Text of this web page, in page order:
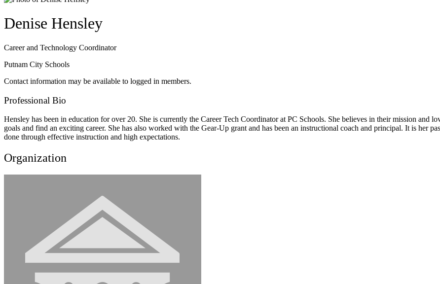
Denise Hensley
Career and Technology Coordinator
Putnam City Schools
Contact information may be available to logged in members.
Professional Bio
Hensley has been in education for over 20. She is currently the Career Tech Coordinator at PC Schools. She believes in their mission and
goals and find an exciting career. She has also worked with the Gear-Up grant and has been an instructional coach and principal. It is her
done through effective instruction and high expectations.
Organization